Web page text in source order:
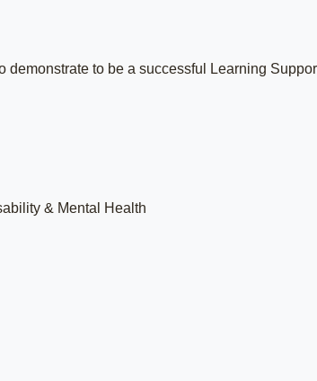
to be a successful Learning
& Mental Health